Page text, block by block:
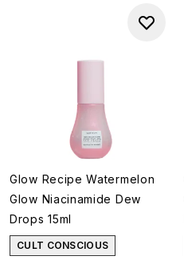
Glow Recipe Watermelon
Glow Niacinamide Dew
Drops 15ml
CULT CONSCIOUS